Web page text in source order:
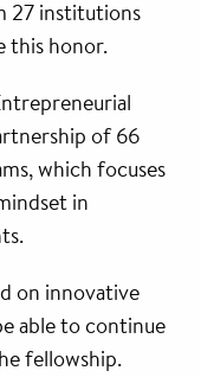
27 institutions
this honor.
of 66
which focuses
in
on innovative
able to continue
fellowship.